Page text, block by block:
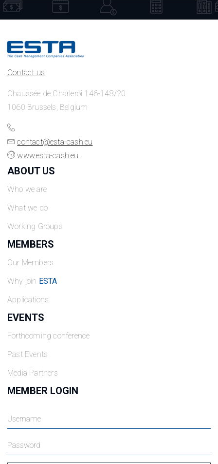
Contact us
Chaussée de Charleroi 146-148/20
1060 Brussels, Belgium
contact@esta-cash.eu
www.esta-cash.eu
ABOUT US
Who we are
What we do
Working Groups
MEMBERS
Our Members
Why join ESTA
Applications
EVENTS
Forthcoming conference
Past Events
Media Partners
MEMBER LOGIN